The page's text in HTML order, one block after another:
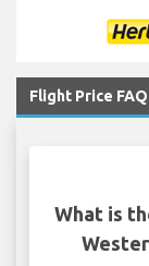
Flight Price
What is